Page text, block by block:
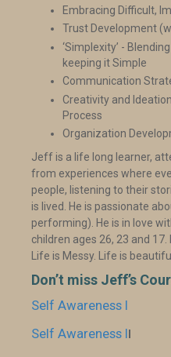
Embracing Difficult,
Trust Development
‘Simplexity’ -
keeping it Simple
Communication
Creativity and
Process
Organization
Jeff is a life long learner,
from experiences where
people, listening to their
is lived. He is passionate
performing). He is in love
children ages 26, 23 and
Life is Messy. Life is beautiful.
Don’t miss Jeff’s
Self Awareness I
Self Awareness I